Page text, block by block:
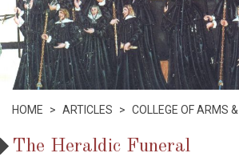
HOME > ARTICLES > COLLEGE OF ARMS
The Heraldic Funeral